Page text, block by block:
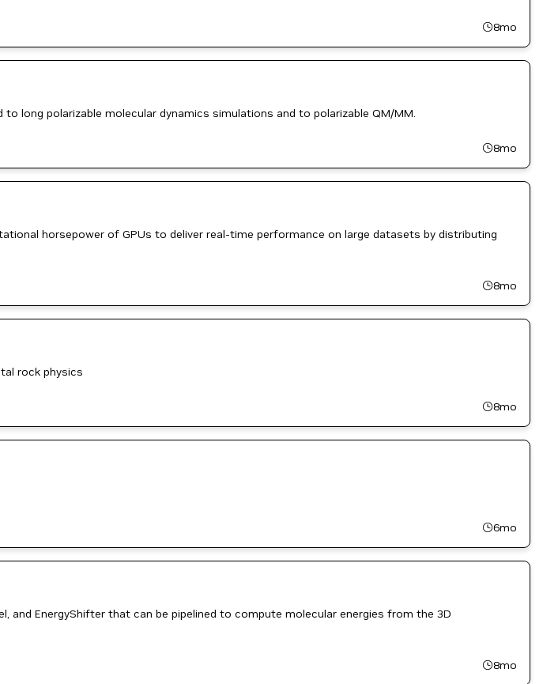
8mo
long polarizable molecular dynamics simulations and to polarizable QM/MM.
8mo
horsepower of GPUs to deliver real-time performance on large datasets by distributing
8mo
rock physics
8mo
6mo
and EnergyShifter that can be pipelined to compute molecular energies from the 3D
8mo